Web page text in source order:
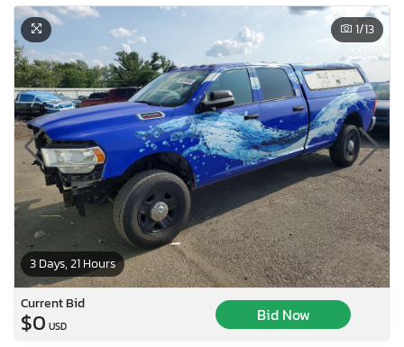
3 Days, 21 Hours
1/13
Current Bid
$0 USD
Bid Now